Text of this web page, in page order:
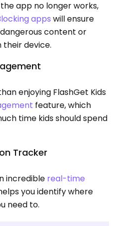
app no longer works,
apps will ensure
content or
device.
enjoying FlashGet Kids
feature, which
time kids should spend
Tracker
incredible real-time
you identify where
need to.